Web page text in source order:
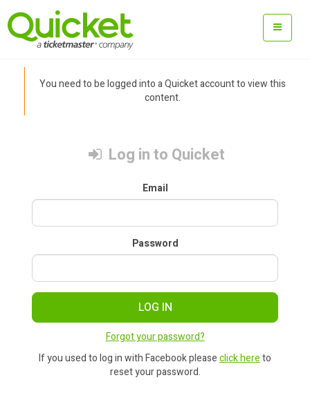
You need to be logged into a Quicket account to view this
content.
Log in to Quicket
Email
Password
LOG IN
Forgot your password?
If you used to log in with Facebook pleaseclick hereto
reset your password.